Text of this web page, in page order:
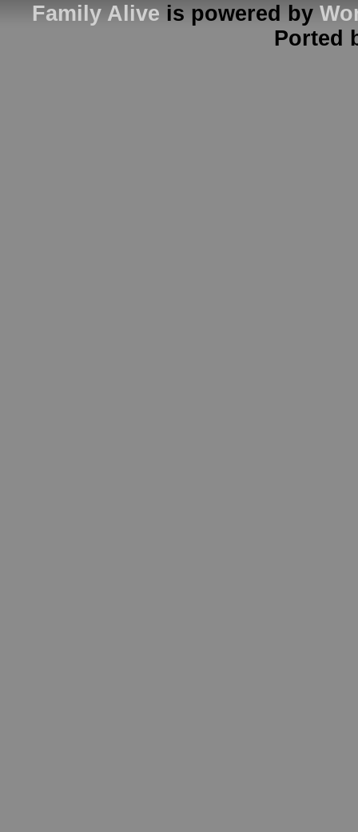
Family Alive is powered by
Ported